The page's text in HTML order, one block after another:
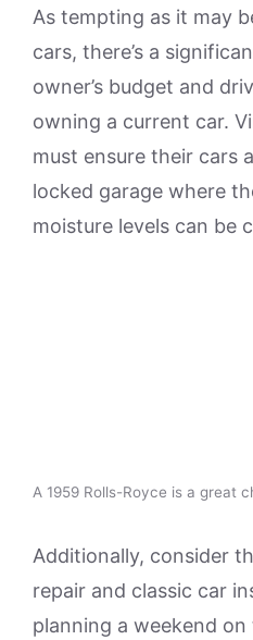
As tempting as it may
cars, there’s a
owner’s budget and
owning a current car.
must ensure their cars
locked garage where
moisture levels can be
A 1959 Rolls-Royce is a great
Additionally, consider
repair and classic car
planning a weekend